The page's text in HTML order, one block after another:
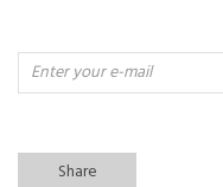
Share